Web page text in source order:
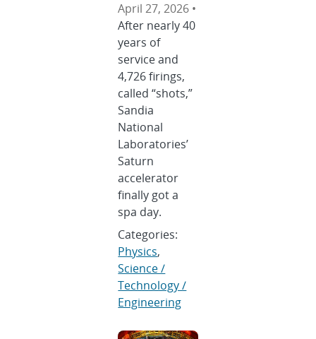
April 27, 2026 •
After nearly 40
years of
service and
4,726 firings,
called “shots,”
Sandia
National
Laboratories’
Saturn
accelerator
finally got a
spa day.
Categories:
Physics,
Science /
Technology /
Engineering